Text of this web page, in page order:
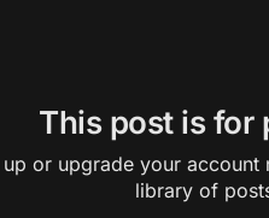
This post is for
up or upgrade your
library of